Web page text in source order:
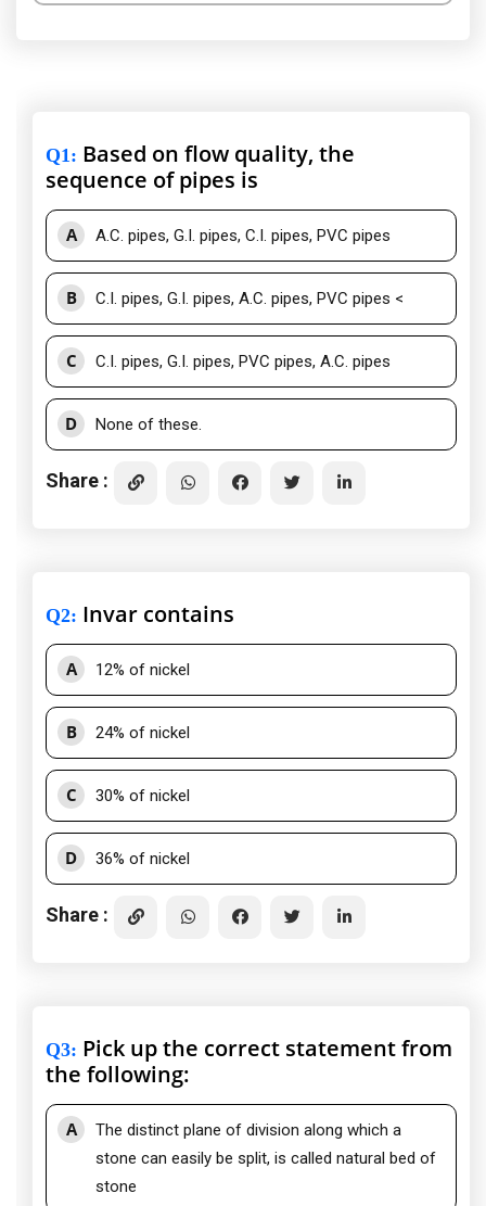
Q1: Based on flow quality, the
sequence of pipes is
A A.C. pipes, G.I. pipes, C.I. pipes, PVC pipes
B C.I. pipes, G.I. pipes, A.C. pipes, PVC pipes <
C C.I. pipes, G.I. pipes, PVC pipes, A.C. pipes
D None of these.
Share :
Q2: Invar contains
A 12% of nickel
B 24% of nickel
C 30% of nickel
D 36% of nickel
Share :
Q3: Pick up the correct statement from
the following:
A
The distinct plane of division along which a
stone can easily be split, is called natural bed of
stone